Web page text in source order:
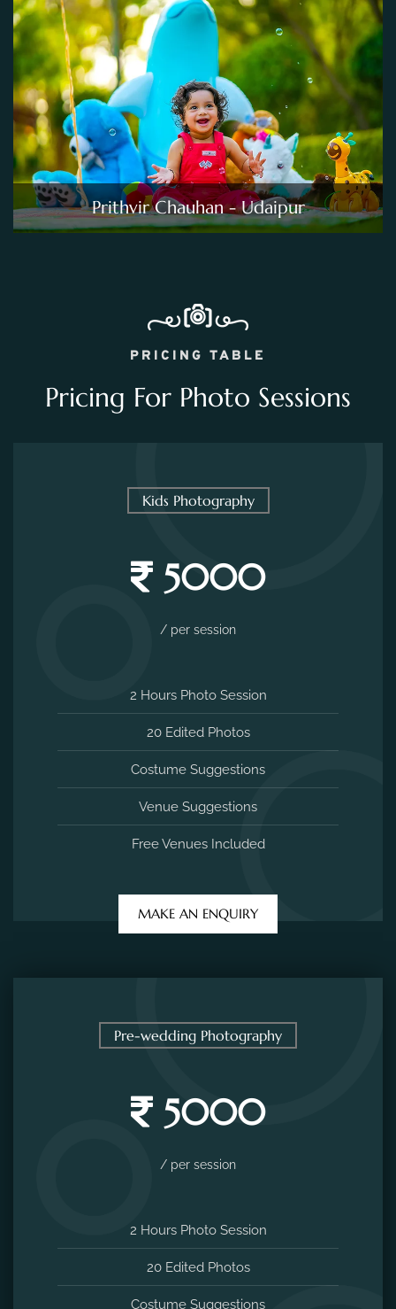
Prithvir Chauhan - Udaipur
PRICING TABLE
Pricing For Photo Sessions
Kids Photography
5000
/ per session
2 Hours Photo Session
20 Edited Photos
Costume Suggestions
Venue Suggestions
Free Venues Included
MAKE AN ENQUIRY
Pre-wedding Photography
5000
/ per session
2 Hours Photo Session
20 Edited Photos
Costume Suggestions